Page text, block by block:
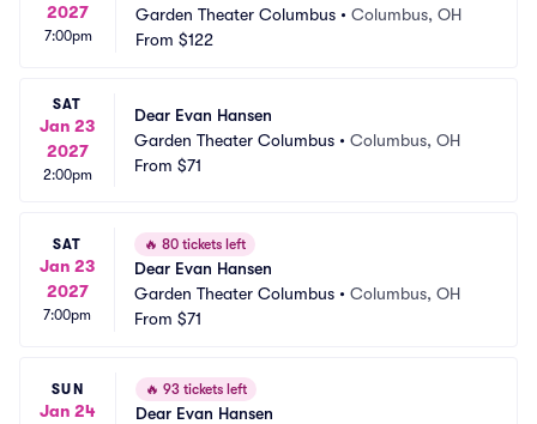
2027
7:00pm
Garden Theater Columbus • Columbus, OH
From $122
SAT
Jan 23
2027
2:00pm
Dear Evan Hansen
Garden Theater Columbus • Columbus, OH
From $71
SAT
Jan 23
2027
7:00pm
🔥 80 tickets left
Dear Evan Hansen
Garden Theater Columbus • Columbus, OH
From $71
SUN
Jan 24
🔥 93 tickets left
Dear Evan Hansen